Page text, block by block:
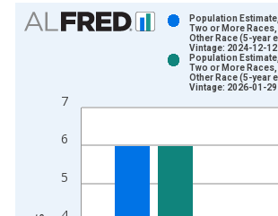
Chart
View as data table, Chart
The chart has 1 X axis displaying
The chart has 2 Y axes displaying
5
6
7
Population
Two or More Races,
Other Race (5-year
Vintage: 2024-12-12
Population
Two or More Races,
Other Race (5-year
Vintage: 2026-01-29